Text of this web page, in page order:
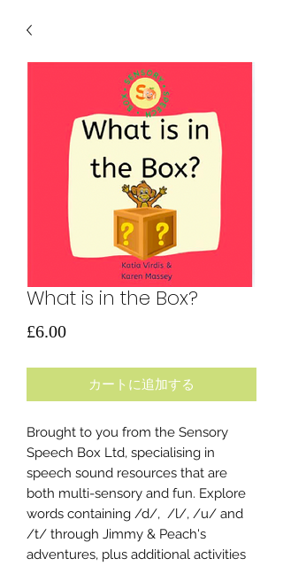
What is in the Box?
£6.00価
カートに追加する
Brought to you from the Sensory
Speech Box Ltd, specialising in
speech sound resources that are
both multi-sensory and fun. Explore
words containing /d/, /l/, /u/ and
/t/ through Jimmy & Peach's
adventures, plus additional activities